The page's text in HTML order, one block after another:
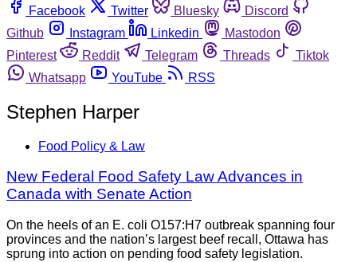
Facebook
Twitter Bluesky
Discord
Github
Instagram Linkedin
Mastodon
Pinterest
Reddit Telegram Threads
Tiktok
Whatsapp
YouTube RSS
Stephen Harper
Food Policy & Law
New Federal Food Safety Law Advances in
Canada with Senate Action
On the heels of an E. coli O157:H7 outbreak spanning four
provinces and the nation’s largest beef recall, Ottawa has
sprung into action on pending food safety legislation.